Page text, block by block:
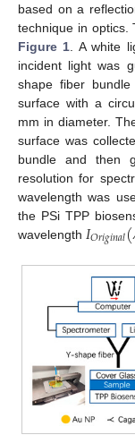
based on a
technique in optics.
Figure 1 . A white
incident light was
shape fiber
surface with a
mm in diameter.
surface was
bundle and then
resolution for
wavelength was
the PSi TPP
wavelength 𝐼𝑂𝑟𝑖𝑔𝑖𝑛𝑎𝑙(